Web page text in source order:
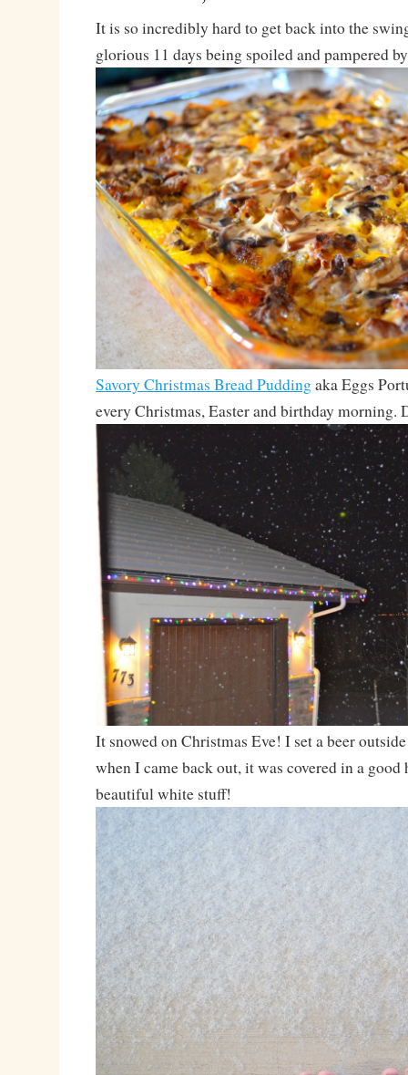
It is so incredibly hard to get back into the
glorious 11 days being spoiled and pampered
Savory Christmas Bread Puddingaka Eggs
every Christmas, Easter and birthday morning.
It snowed on Christmas Eve! I set a beer
when I came back out, it was covered in a
beautiful white stuff!